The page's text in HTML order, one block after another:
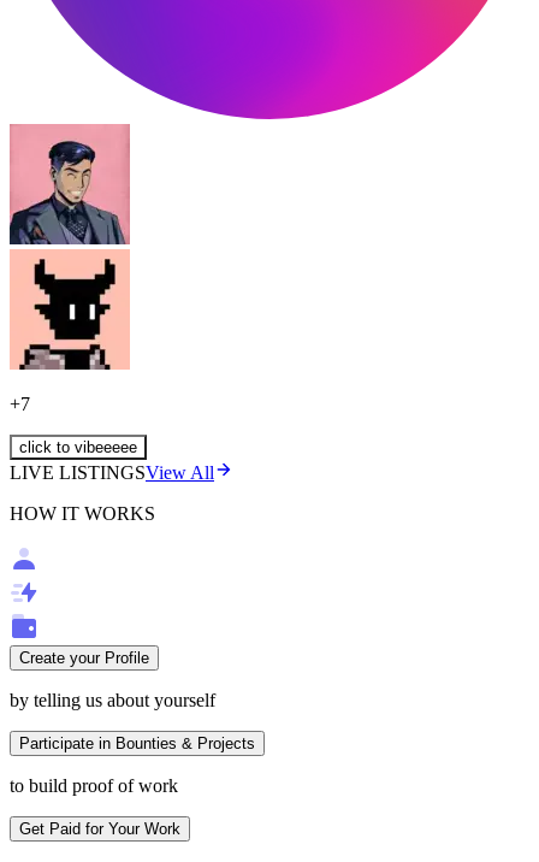
+7
click to vibeeeee
LIVE LISTINGSView All
HOW IT WORKS
Create your Profile
by telling us about yourself
Participate in Bounties & Projects
to build proof of work
Get Paid for Your Work